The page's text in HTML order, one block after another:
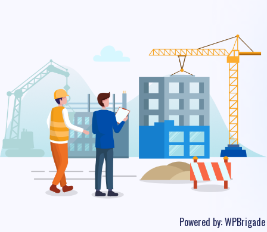
Powered by:WPBrigade